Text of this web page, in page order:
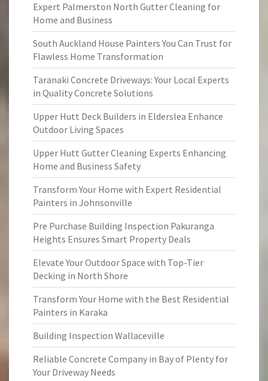
Expert Palmerston North Gutter Cleaning for
Home and Business
South Auckland House Painters You Can Trust for
Flawless Home Transformation
Taranaki Concrete Driveways: Your Local Experts
in Quality Concrete Solutions
Upper Hutt Deck Builders in Elderslea Enhance
Outdoor Living Spaces
Upper Hutt Gutter Cleaning Experts Enhancing
Home and Business Safety
Transform Your Home with Expert Residential
Painters in Johnsonville
Pre Purchase Building Inspection Pakuranga
Heights Ensures Smart Property Deals
Elevate Your Outdoor Space with Top-Tier
Decking in North Shore
Transform Your Home with the Best Residential
Painters in Karaka
Building Inspection Wallaceville
Reliable Concrete Company in Bay of Plenty for
Your Driveway Needs